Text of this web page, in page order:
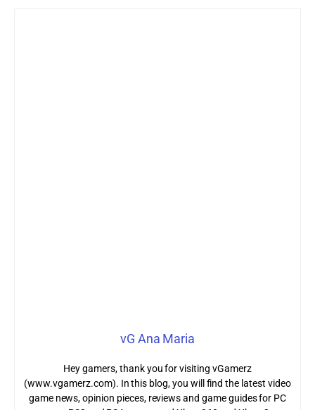
vG Ana Maria
Hey gamers, thank you for visiting vGamerz
(www.vgamerz.com). In this blog, you will find the latest video
game news, opinion pieces, reviews and game guides for PC